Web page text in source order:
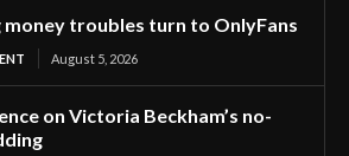
troubles turn to OnlyFans
August 5, 2026
on Victoria Beckham’s no-